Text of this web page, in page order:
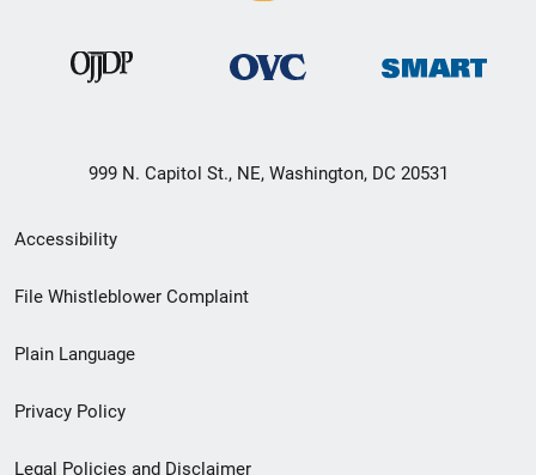
999 N. Capitol St., NE, Washington, DC 20531
Secondary
Footer
menu
Accessibility
File Whistleblower Complaint
Plain Language
Privacy Policy
Legal Policies and Disclaimer